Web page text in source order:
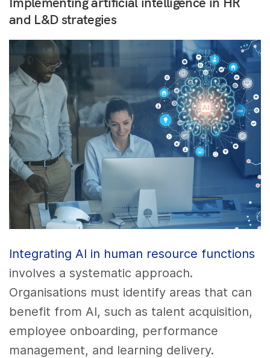
and L&D strategies
Integrating AI in human resource functions
involves a systematic approach.
Organisations must identify areas that can
benefit from AI, such as talent acquisition,
employee onboarding, performance
management, and learning delivery.